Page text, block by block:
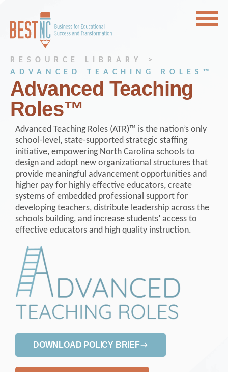
RESOURCE LIBRARY >
ADVANCED TEACHING ROLES™
Advanced Teaching
Roles™
Advanced Teaching Roles (ATR)™ is the nation’s only
school-level, state-supported strategic staffing
initiative, empowering North Carolina schools to
design and adopt new organizational structures that
provide meaningful advancement opportunities and
higher pay for highly effective educators, create
systems of embedded professional support for
developing teachers, distribute leadership across the
schools building, and increase students’ access to
effective educators and high quality instruction.
DOWNLOAD POLICY BRIEF